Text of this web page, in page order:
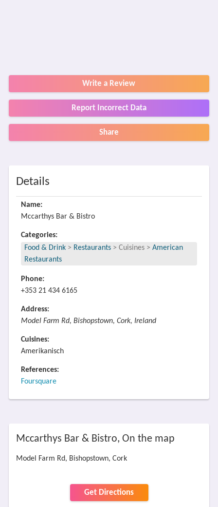
Write a Review
Report Incorrect Data
Share
Details
Name:
Mccarthys Bar & Bistro
Categories:
Food & Drink > Restaurants > Cuisines > American
Restaurants
Phone:
+353 21 434 6165
Address:
Model Farm Rd, Bishopstown, Cork, Ireland
Cuisines:
Amerikanisch
References:
Foursquare
Mccarthys Bar & Bistro, On the map
Model Farm Rd, Bishopstown, Cork
Get Directions